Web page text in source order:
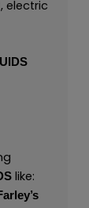
electric
like: